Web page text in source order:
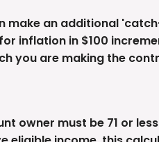
make an additional
inflation in $100
you are making the
owner must be 71 or